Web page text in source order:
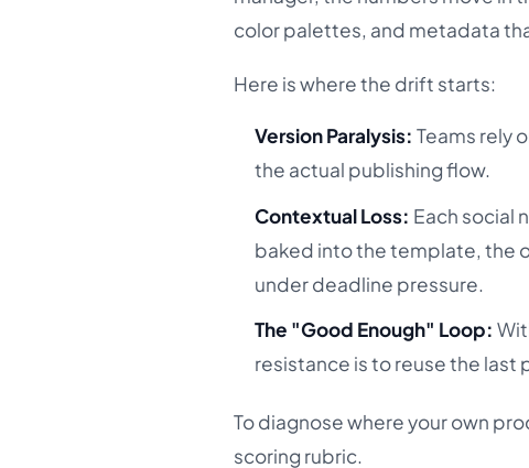
color palettes, and metadata
Here is where the drift starts:
Version Paralysis: Teams rely
the actual publishing flow.
Contextual Loss: Each social
baked into the template, the
under deadline pressure.
The "Good Enough" Loop:
resistance is to reuse the
To diagnose where your own
scoring rubric.